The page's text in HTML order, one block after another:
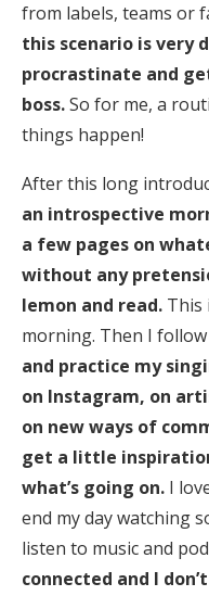
from labels, teams or
this scenario is very
procrastinate and
boss.So for me, a
things happen!
After this long
an introspective
a few pages on
without any
lemon and read. This
morning. Then I
and practice my
on Instagram, on
on new ways of
get a little
what’s going on. I
end my day watching
listen to music and
connected and I